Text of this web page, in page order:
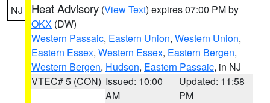
NJ Heat Advisory (View Text) expires 07:00 PM by
OKX (DW)
Western Passaic, Eastern Union, Western Union,
Eastern Essex, Western Essex, Eastern Bergen,
Western Bergen, Hudson, Eastern Passaic, in NJ
VTEC# 5 (CON) Issued: 10:00
AM
Updated: 11:58
PM